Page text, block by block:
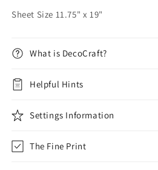
Sheet Size 11.75" x 19"
What is DecoCraft?
Helpful Hints
Settings Information
The Fine Print